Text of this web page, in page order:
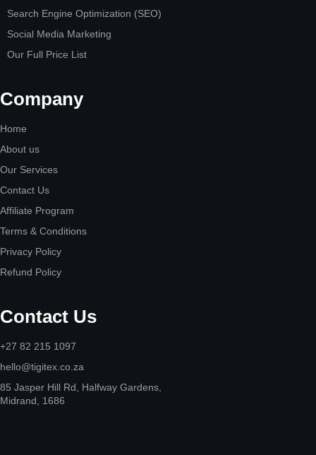
Search Engine Optimization (SEO)
Social Media Marketing
Our Full Price List
Company
Home
About us
Our Services
Contact Us
Affiliate Program
Terms & Conditions
Privacy Policy
Refund Policy
Contact Us
+27 82 215 1097
hello@tigitex.co.za
85 Jasper Hill Rd, Halfway Gardens,
Midrand, 1686